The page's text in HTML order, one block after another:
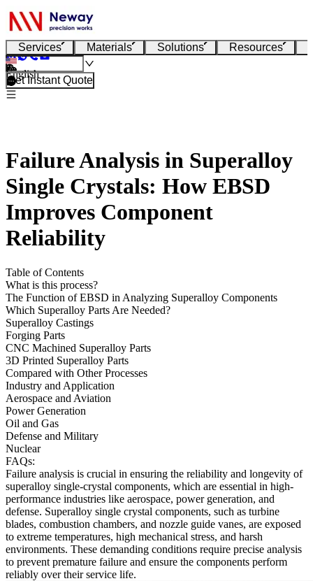
Services Materials Solutions Resources
English
Get Instant Quote
Failure Analysis in Superalloy
Single Crystals: How EBSD
Improves Component
Reliability
Table of Contents
What is this process?
The Function of EBSD in Analyzing Superalloy Components
Which Superalloy Parts Are Needed?
Superalloy Castings
Forging Parts
CNC Machined Superalloy Parts
3D Printed Superalloy Parts
Compared with Other Processes
Industry and Application
Aerospace and Aviation
Power Generation
Oil and Gas
Defense and Military
Nuclear
FAQs:
Failure analysis is crucial in ensuring the reliability and longevity of
superalloy single-crystal components, which are essential in high-
performance industries like aerospace, power generation, and
defense. Superalloy single crystal components, such as turbine
blades, combustion chambers, and nozzle guide vanes, are exposed
to extreme temperatures, high mechanical stress, and harsh
environments. These demanding conditions require precise analysis
to prevent premature failure and ensure the components perform
reliably over their service life.